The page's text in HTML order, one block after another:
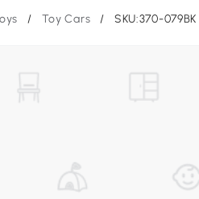
/ Toy Cars / SKU:370-079BK